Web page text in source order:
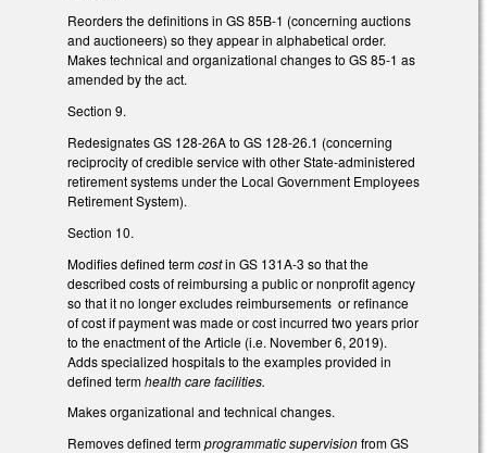
Reorders the definitions in GS 85B-1 (concerning auctions
and auctioneers) so they appear in alphabetical order.
Makes technical and organizational changes to GS 85-1 as
amended by the act.
Section 9.
Redesignates GS 128-26A to GS 128-26.1 (concerning
reciprocity of credible service with other State-administered
retirement systems under the Local Government Employees
Retirement System).
Section 10.
Modifies defined termcostin GS 131A-3 so that the
described costs of reimbursing a public or nonprofit agency
so that it no longer excludes reimbursements or refinance
of cost if payment was made or cost incurred two years prior
to the enactment of the Article (i.e. November 6, 2019).
Adds specialized hospitals to the examples provided in
defined termhealth care facilities.
Makes organizational and technical changes.
Removes defined termprogrammatic supervisionfrom GS